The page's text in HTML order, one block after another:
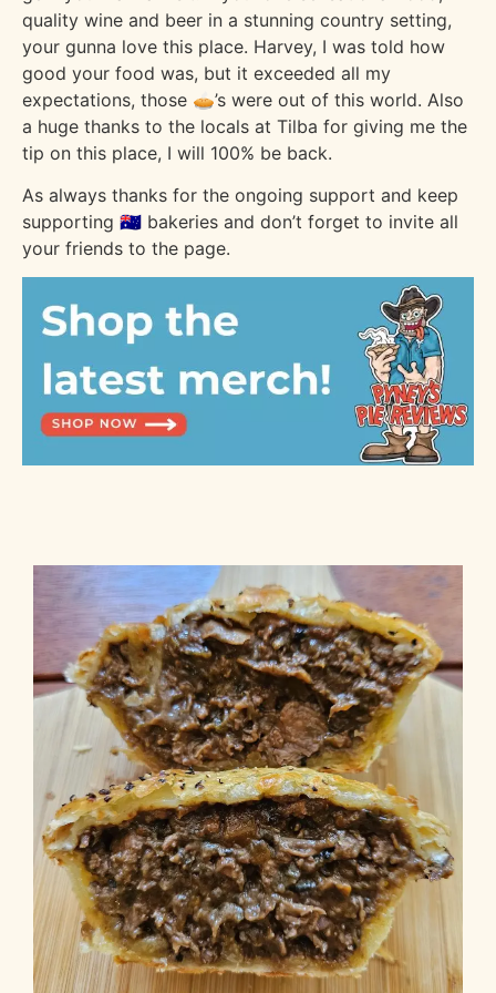
quality wine and beer in a stunning country setting,
your gunna love this place. Harvey, I was told how
good your food was, but it exceeded all my
expectations, those 🥧’s were out of this world. Also
a huge thanks to the locals at Tilba for giving me the
tip on this place, I will 100% be back.
As always thanks for the ongoing support and keep
supporting 🇦🇺 bakeries and don’t forget to invite all
your friends to the page.